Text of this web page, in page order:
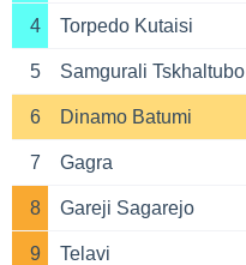
4 Torpedo Kutaisi
5 Samgurali Tskhaltubo
6 Dinamo Batumi
7 Gagra
8 Gareji Sagarejo
9 Telavi